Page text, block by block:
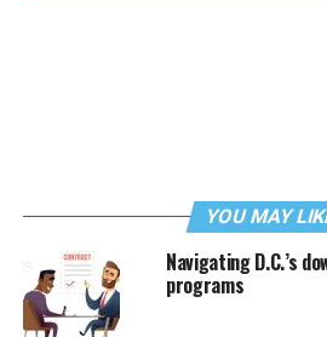
YOU MAY
Navigating D.C.’s
programs